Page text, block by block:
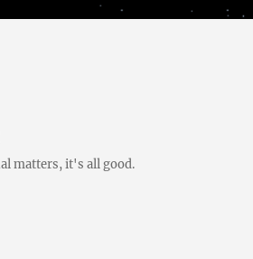
matters, it's all good.